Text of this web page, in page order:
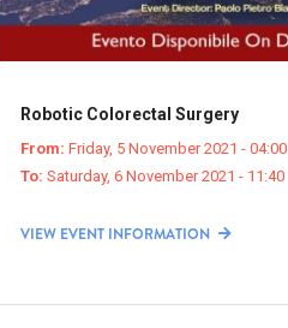
Robotic Colorectal Surgery
From: Friday, 5 November 2021 - 04:00
To: Saturday, 6 November 2021 - 11:40
VIEW EVENT INFORMATION